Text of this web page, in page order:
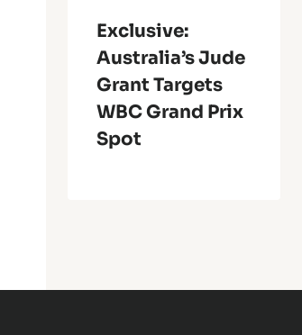
Exclusive:
Australia’s Jude
Grant Targets
WBC Grand Prix
Spot